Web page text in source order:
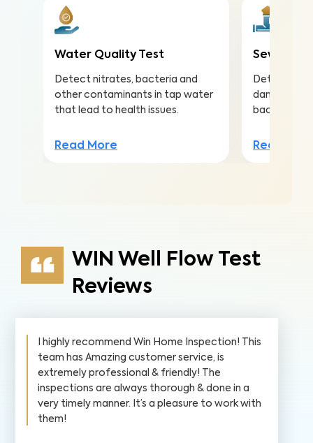
Water Quality Test
Detect nitrates, bacteria and
other contaminants in tap water
that lead to health issues.
Read More
Sewer
Detect and
damaged
backups in
Read
WIN Well Flow Test
Reviews
I highly recommend Win Home Inspection! This
team has Amazing customer service, is
extremely professional & friendly! The
inspections are always thorough & done in a
very timely manner. It’s a pleasure to work with
them!